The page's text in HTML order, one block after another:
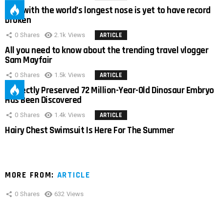
Man with the world’s longest nose is yet to have record
broken
0 Shares 2.1k Views ARTICLE
All you need to know about the trending travel vlogger
Sam Mayfair
0 Shares 1.5k Views ARTICLE
Perfectly Preserved 72 Million-Year-Old Dinosaur Embryo
Has Been Discovered
0 Shares 1.4k Views ARTICLE
Hairy Chest Swimsuit Is Here For The Summer
MORE FROM: ARTICLE
0 Shares 632 Views